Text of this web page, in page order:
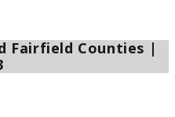
Fairfield Counties |